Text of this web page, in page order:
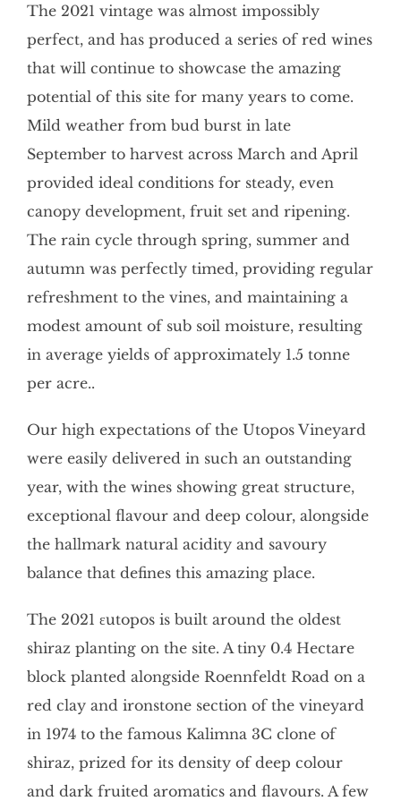
The 2021 vintage was almost impossibly
perfect, and has produced a series of red wines
that will continue to showcase the amazing
potential of this site for many years to come.
Mild weather from bud burst in late
September to harvest across March and April
provided ideal conditions for steady, even
canopy development, fruit set and ripening.
The rain cycle through spring, summer and
autumn was perfectly timed, providing regular
refreshment to the vines, and maintaining a
modest amount of sub soil moisture, resulting
in average yields of approximately 1.5 tonne
per acre..
Our high expectations of the Utopos Vineyard
were easily delivered in such an outstanding
year, with the wines showing great structure,
exceptional flavour and deep colour, alongside
the hallmark natural acidity and savoury
balance that defines this amazing place.
The 2021 εutopos is built around the oldest
shiraz planting on the site. A tiny 0.4 Hectare
block planted alongside Roennfeldt Road on a
red clay and ironstone section of the vineyard
in 1974 to the famous Kalimna 3C clone of
shiraz, prized for its density of deep colour
and dark fruited aromatics and flavours. A few